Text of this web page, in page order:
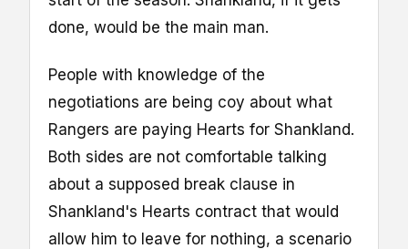
done, would be the main man.
People with knowledge of the
negotiations are being coy about what
Rangers are paying Hearts for Shankland.
Both sides are not comfortable talking
about a supposed break clause in
Shankland's Hearts contract that would
allow him to leave for nothing, a scenario